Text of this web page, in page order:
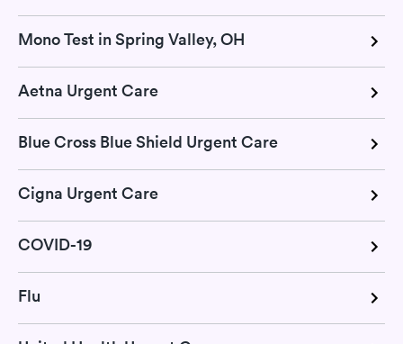
Mono Test in Spring Valley, OH
Aetna Urgent Care
Blue Cross Blue Shield Urgent Care
Cigna Urgent Care
COVID-19
Flu